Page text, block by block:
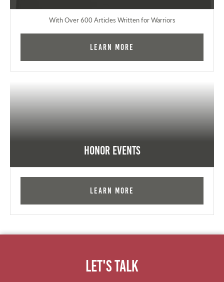
With Over 600 Articles Written for Warriors
Learn More
Honor Events
Learn More
Let's Talk